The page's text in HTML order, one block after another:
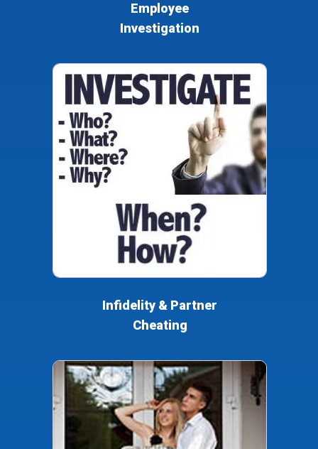
Employee
Investigation
Infidelity & Partner
Cheating